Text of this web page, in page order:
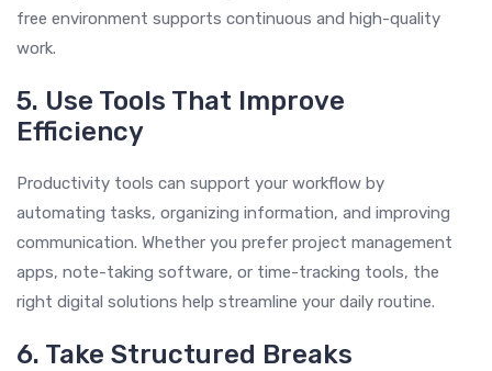
free environment supports continuous and high-quality
work.
5. Use Tools That Improve
Efficiency
Productivity tools can support your workflow by
automating tasks, organizing information, and improving
communication. Whether you prefer project management
apps, note-taking software, or time-tracking tools, the
right digital solutions help streamline your daily routine.
6. Take Structured Breaks